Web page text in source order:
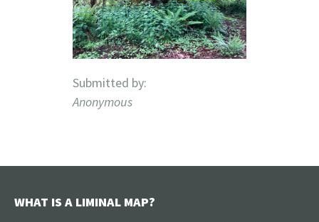
Submitted by:
Anonymous
WHAT IS A LIMINAL MAP?